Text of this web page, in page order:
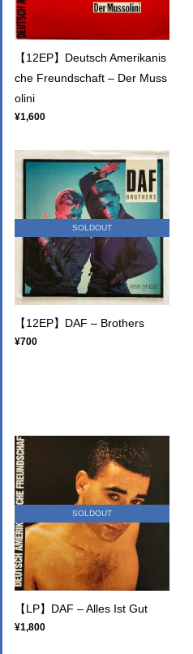
【12EP】Deutsch Amerikanis
che Freundschaft – Der Muss
olini
¥1,600
SOLDOUT
【12EP】DAF – Brothers
¥700
SOLDOUT
【LP】DAF – Alles Ist Gut
¥1,800